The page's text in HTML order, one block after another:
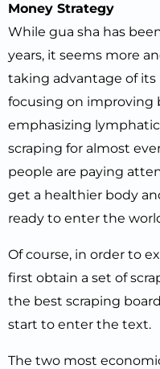
Money Strategy
While gua sha has
years, it seems more
taking advantage of
focusing on improving
emphasizing
scraping for almost
people are paying
get a healthier body
ready to enter the
Of course, in order to
first obtain a set of
the best scraping
start to enter the text.
The two most